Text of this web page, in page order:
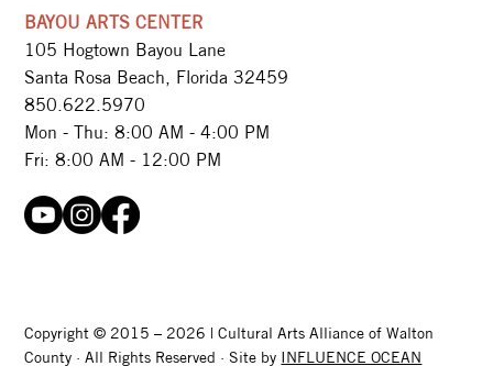
Copyright © 2015 – 2026 | Cultural Arts Alliance of Walton
County · All Rights Reserved · Site by INFLUENCE OCEAN
BAYOU ARTS CENTER
105 Hogtown Bayou Lane
Santa Rosa Beach, Florida 32459
850.622.5970​
Mon - Thu: 8:00 AM - 4:00 PM
Fri: 8:00 AM - 12:00 PM